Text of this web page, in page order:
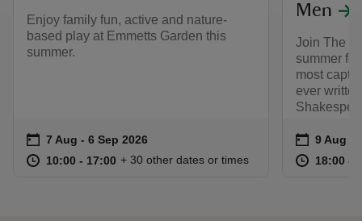
Enjoy family fun, active and nature-
based play at Emmetts Garden this
summer.
Event summary
on 7 Aug to 6 Sep 2026
7 Aug - 6 Sep 2026
at 10:00 to 17:00
10:00 - 17:00 10:00 to 17:00
10:00 - 17:00
+ 30 other dates or times
Men
Join The
summer
most
ever
Event
on 9 Aug
at 18:00 to
18:00 -